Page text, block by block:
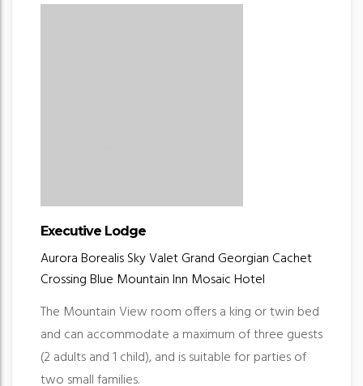
Executive Lodge
Aurora BorealisSky ValetGrand Georgian Cachet
CrossingBlue Mountain Inn Mosaic Hotel
The Mountain View room offers a king or twin bed
and can accommodate a maximum of three guests
(2 adults and 1 child), and is suitable for parties of
two small families.